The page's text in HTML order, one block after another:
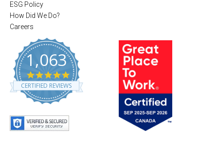
ESG Policy
How Did We Do?
Careers
1,063
4
.
8
CERTIFIED REVIEWS